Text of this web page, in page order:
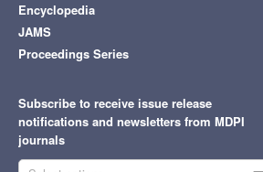
Encyclopedia
JAMS
Proceedings Series
Subscribe to receive issue release
notifications and newsletters from MDPI
journals